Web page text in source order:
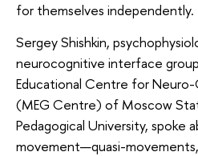
for themselves independently.
Sergey Shishkin,
neurocognitive interface
Educational Centre for Neuro-
(MEG Centre) of Moscow
Pedagogical University, spoke
movement—quasi-